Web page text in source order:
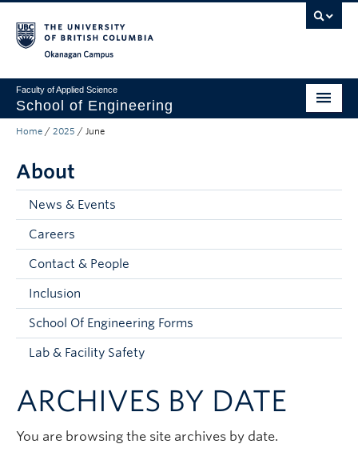
Faculty of Applied Science
School of Engineering
Programs & Admissions
Student Resources
Research
About
Prospective Students
Current Students
Contact & People
Home / 2025 / June
About
News & Events
Careers
Contact & People
Inclusion
School Of Engineering Forms
Lab & Facility Safety
ARCHIVES BY DATE
You are browsing the site archives by date.